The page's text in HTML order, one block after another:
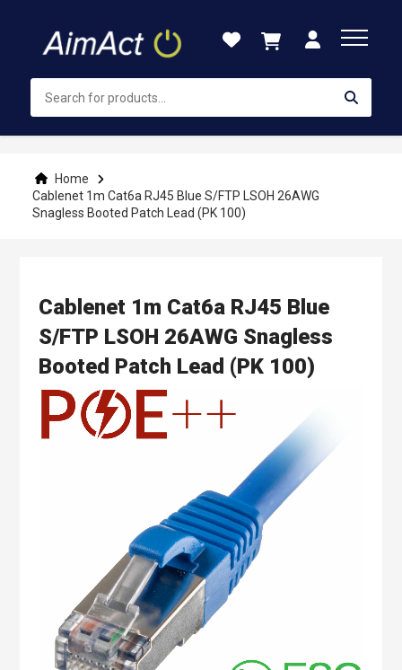
Content
Home
Cablenet 1m Cat6a RJ45 Blue S/FTP LSOH 26AWG
Snagless Booted Patch Lead (PK 100)
Cablenet 1m Cat6a RJ45 Blue
S/FTP LSOH 26AWG Snagless
Booted Patch Lead (PK 100)
Skip